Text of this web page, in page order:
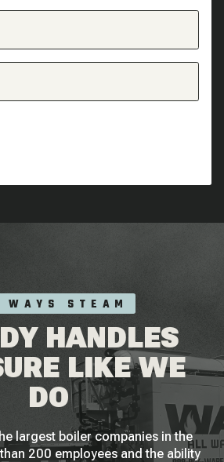
WAYS STEAM
HANDLES
LIKE WE
DO
largest boiler companies in the
200 employees and the ability